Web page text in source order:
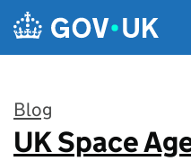
Skip to main content
Blog
:
UK Space